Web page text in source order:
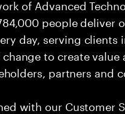
of Advanced
people deliver
day, serving clients
to create value
partners and
with our Customer